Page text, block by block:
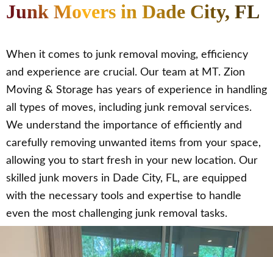
Junk Movers in Dade City, FL
When it comes to junk removal moving, efficiency
and experience are crucial. Our team at MT. Zion
Moving & Storage has years of experience in handling
all types of moves, including junk removal services.
We understand the importance of efficiently and
carefully removing unwanted items from your space,
allowing you to start fresh in your new location. Our
skilled junk movers in Dade City, FL, are equipped
with the necessary tools and expertise to handle
even the most challenging junk removal tasks.